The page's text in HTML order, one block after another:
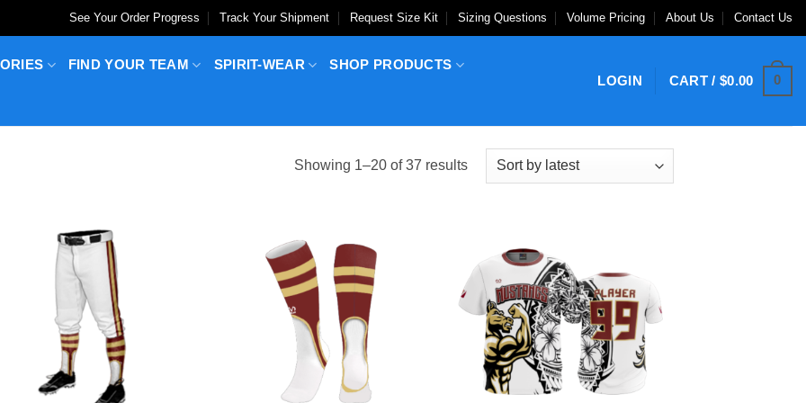
See Your Order Progress Track Your Shipment Request Size Kit Sizing Questions Volume Pricing About Us Contact Us
FIND YOUR TEAM SPIRIT-WEAR SHOP PRODUCTS
LOGIN CART /$0.00 0
Showing 1–20 of 37 resultsSorted